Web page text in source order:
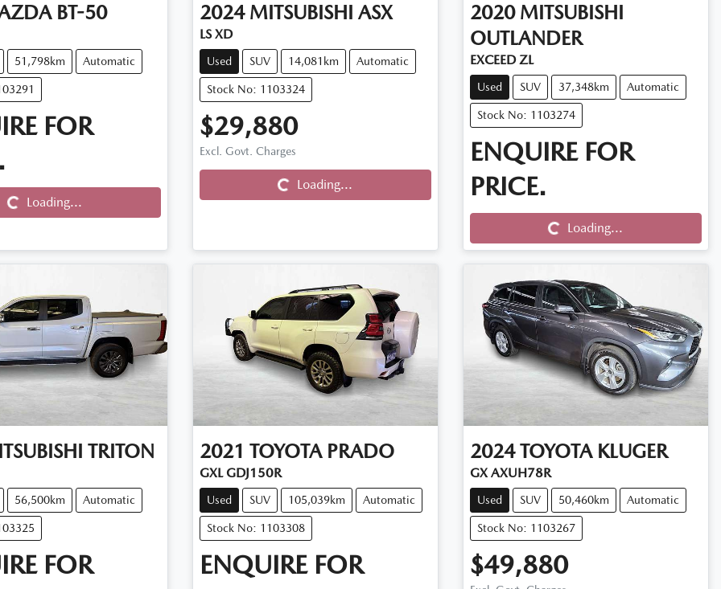
BT-50
51,798km Automatic
FOR
Loading...
Loading...
2024 MITSUBISHI ASX
LS XD
Used SUV 14,081km Automatic
Stock No: 1103324
$29,880
Excl. Govt. ChargesLoading...
Loading...
2020 MITSUBISHI
OUTLANDER
EXCEED ZL
Used SUV 37,348km Automatic
Stock No: 1103274
ENQUIRE FOR
PRICE. Loading...
Loading...
TRITON
56,500km Automatic
FOR
2021 TOYOTA PRADO
GXL GDJ150R
Used SUV 105,039km Automatic
Stock No: 1103308
ENQUIRE FOR
2024 TOYOTA KLUGER
GX AXUH78R
Used SUV 50,460km Automatic
Stock No: 1103267
$49,880